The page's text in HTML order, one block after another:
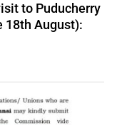
to Puducherry
18th August):